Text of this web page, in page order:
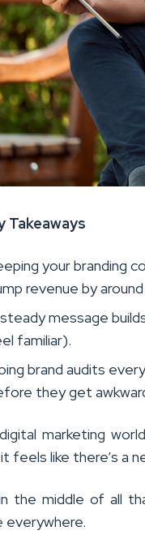
Takeaways
your branding
revenue by
message
familiar).
brand audits
they get
marketing
feels like there’s a
the middle of all
everywhere.